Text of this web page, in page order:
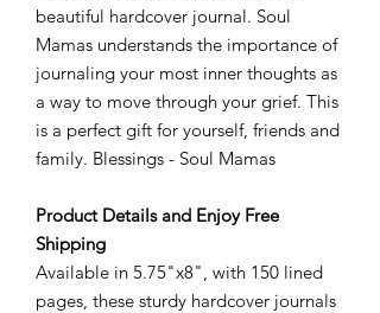
beautiful hardcover journal. Soul
Mamas understands the importance of
journaling your most inner thoughts as
a way to move through your grief. This
is a perfect gift for yourself, friends and
family. Blessings - Soul Mamas
Product Details and Enjoy Free
Shipping
Available in 5.75"x8", with 150 lined
pages, these sturdy hardcover journals